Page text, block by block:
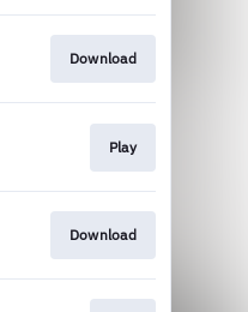
Download
Play
Download